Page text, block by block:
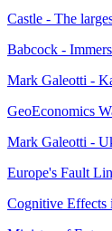
Castle - The
Babcock -
Mark Galeotti -
GeoEconomics
Mark Galeotti -
Europe's Fault
Cognitive Effects